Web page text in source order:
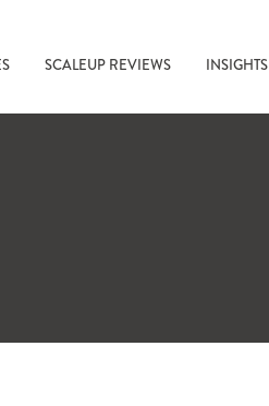
SCALEUP REVIEWS INSIGHTS